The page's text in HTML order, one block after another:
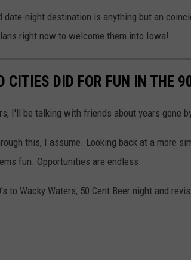
date-night destination is anything but an
right now to welcome them into Iowa!
CITIES DID FOR FUN IN THE
I'll be talking with friends about years gone
this, I assume. Looking back at a more
fun. Opportunities are endless.
to Wacky Waters, 50 Cent Beer night and